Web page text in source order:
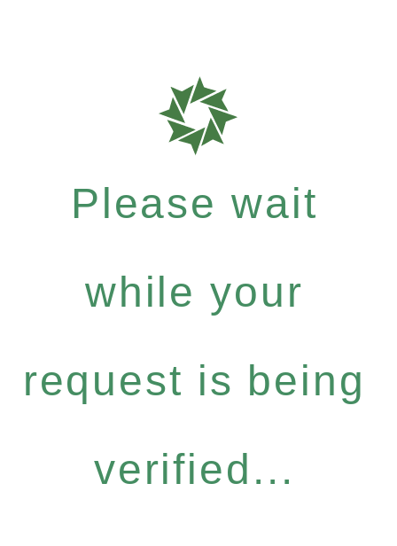
Please wait
while your
request is being
verified...